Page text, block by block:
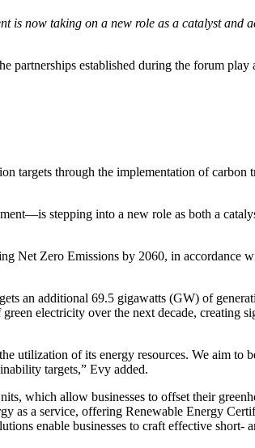
is now taking on a new role as a catalyst and
partnerships established during the forum
targets through the implementation of
stepping into a new role as both a
Net Zero Emissions by 2060, in accordance
an additional 69.5 gigawatts (GW) of
electricity over the next decade, creating
utilization of its energy resources. We aim to
targets,” Evy added.
which allow businesses to offset their
as a service, offering Renewable Energy
enable businesses to craft effective short-